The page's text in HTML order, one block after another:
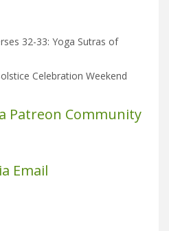
32-33: Yoga Sutras of
Celebration Weekend
Patreon Community
Email